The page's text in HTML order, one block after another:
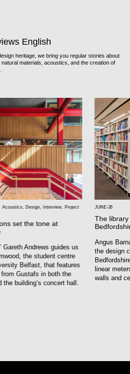
English
heritage, we bring you regular stories about
materials, acoustics, and the creation of
Acoustics, Design, Interview, Project
set the tone at
Gareth Andrews guides us
the student centre
Belfast, that features
Gustafs in both the
the building’s concert hall.
JUNE-26
The
Angus
the design
linear
walls and